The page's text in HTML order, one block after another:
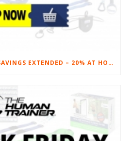
FITNESS HOLIDAY SAVINGS EXTENDED – 20% AT HOME FITNESS EQUIPMENT